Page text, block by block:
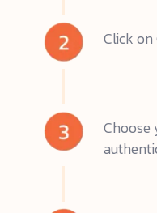
Click
Choose